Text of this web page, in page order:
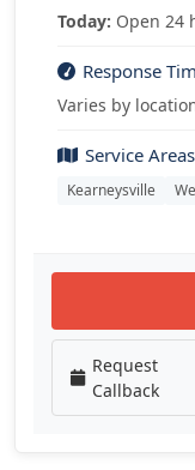
Today: Open 24
Response
Varies by
Service Areas
Kearneysville
Request
Callback